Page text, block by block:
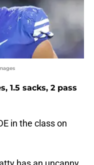
1.5 sacks, 2 pass
in the class on